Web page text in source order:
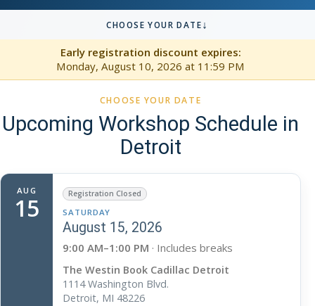
CHOOSE YOUR DATE↓
Early registration discount expires:
Monday, August 10, 2026 at 11:59 PM
CHOOSE YOUR DATE
Upcoming Workshop Schedule in
Detroit
AUG
15 Registration Closed
SATURDAY
August 15, 2026
9:00 AM–1:00 PM · Includes breaks
The Westin Book Cadillac Detroit
1114 Washington Blvd.
Detroit, MI 48226